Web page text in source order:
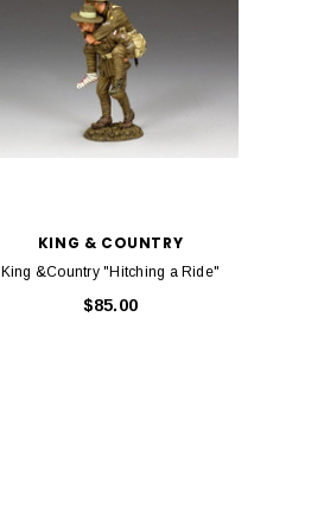
$15.95 $9.95
KING & COUNTRY
King &Country "Hitching a Ride"
$85.00